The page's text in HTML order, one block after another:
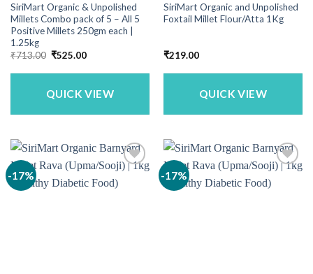
SiriMart Organic & Unpolished
Millets Combo pack of 5 – All 5
Positive Millets 250gm each |
1.25kg
₹713.00 Original
was:
₹525.00Current
is:
QUICK VIEW
SiriMart Organic and Unpolished
Foxtail Millet Flour/Atta 1Kg
₹219.00
QUICK VIEW
-17% -17%